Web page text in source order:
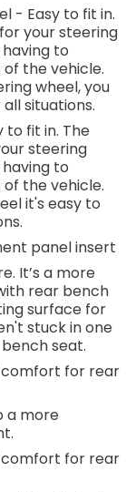
- Easy to fit in.
your steering
to
the vehicle.
wheel, you
situations.
to fit in. The
steering
to
the vehicle.
it's easy to
panel insert
It’s a more
rear bench
surface for
stuck in one
seat.
comfort for rear
a more
comfort for rear